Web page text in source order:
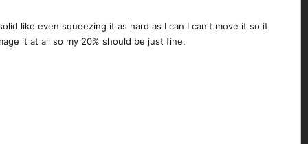
like even squeezing it as hard as I can I can't move it so it
it at all so my 20% should be just fine.